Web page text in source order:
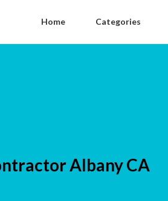
Home Categories
Albany CA